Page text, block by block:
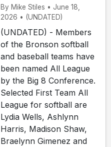
By Mike Stiles • June 18,
2026 • (UNDATED)
(UNDATED) - Members
of the Bronson softball
and baseball teams have
been named All League
by the Big 8 Conference.
Selected First Team All
League for softball are
Lydia Wells, Ashlynn
Harris, Madison Shaw,
Braelynn Gimenez and